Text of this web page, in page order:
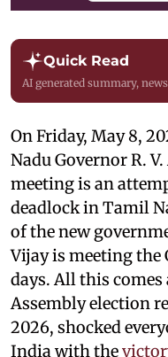
Quick Read
AI generated summary,
On Friday, May 8,
Nadu Governor R.
meeting is an
deadlock in Tamil
of the new
Vijay is meeting the
days. All this
Assembly election
2026, shocked
India with the